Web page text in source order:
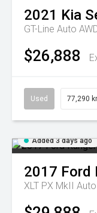
2021 Kia
GT-Line Auto
$26,888
Used 77,290
Added 3 days ago
2017 Ford
XLT PX MkII